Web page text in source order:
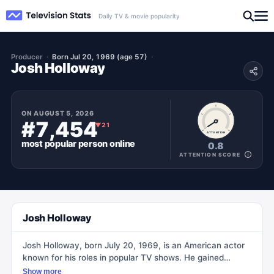
Daily TV & movie popularity
Producer Born Jul 20, 1969 (age 57)
Josh Holloway
ONAUGUST 5, 2026
#7,454▼21
most popularpersononline
ATTENTION
0.8
ATTENTION SCORE
Josh Holloway
Josh Holloway, born July 20, 1969, is an American actor
known for his roles in popular TV shows. He gained
recognition for portraying James 'Sawyer' Ford on the hit
Show more